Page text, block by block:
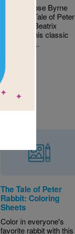
Actress Rose Byrne
reads the Tale of Peter
Rabbit by Beatrix
Potter. In this classic
tale, Peter...
The Tale of Peter
Rabbit: Coloring
Sheets
Color in everyone's
favorite rabbit with this